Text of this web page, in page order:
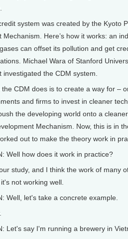
system was created by the Kyoto
Mechanism. Here’s how it works: an
can offset its pollution and get
Michael Wara of Stanford
investigated the CDM system.
the CDM does is to create a way for –
and firms to invest in cleaner
the developing world onto a
Mechanism. Now, this is in
out to make the theory work in
Well how does it work in practice?
study, and I think the work of many
not working well.
Well, let's take a concrete example.
Let's say I'm running a brewery in